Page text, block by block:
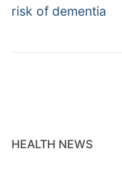
risk of dementia
HEALTH NEWS